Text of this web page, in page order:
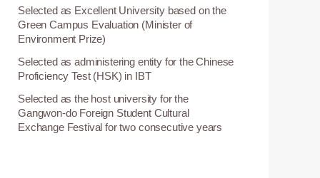
Selected as Excellent University based on the
Green Campus Evaluation (Minister of
Environment Prize)
Selected as administering entity for the Chinese
Proficiency Test (HSK) in IBT
Selected as the host university for the
Gangwon-do Foreign Student Cultural
Exchange Festival for two consecutive years